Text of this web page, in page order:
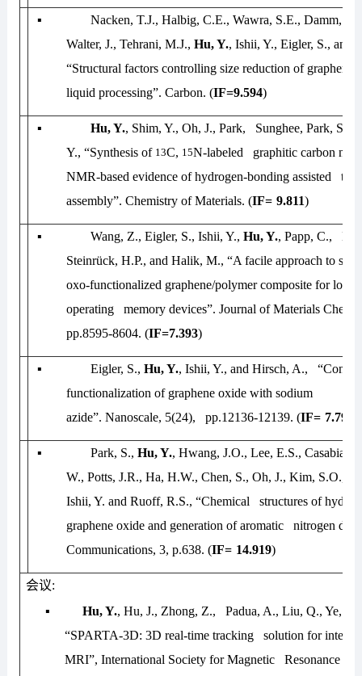
▪
Nacken, T.J., Halbig, C.E., Wawra, S.E., Damm,
Walter, J., Tehrani, M.J.,Hu, Y., Ishii, Y., Eigler, S., and
“Structural factors controlling size reduction of
liquid processing”.Carbon. (IF=9.594)
▪ Hu, Y., Shim, Y., Oh, J., Park, Sunghee, Park,
Y., “Synthesis of 13C, 15N-labeled graphitic carbon
NMR-based evidence of hydrogen-bonding assisted
assembly”.Chemistry of Materials. (IF= 9.811)
▪ Wang, Z., Eigler, S., Ishii, Y.,Hu, Y., Papp, C.,
Steinrück, H.P., and Halik, M., “A facile approach to
oxo-functionalized graphene/polymer composite for low-
operating memory devices”.Journal of Materials
pp.8595-8604. (IF=7.393)
▪ Eigler, S.,Hu, Y., Ishii, Y., and Hirsch, A.,
functionalization of graphene oxide with sodium
azide”.Nanoscale, 5(24), pp.12136-12139. (IF= 7.790
▪ Park, S.,Hu, Y., Hwang, J.O., Lee, E.S.,
W., Potts, J.R., Ha, H.W., Chen, S., Oh, J., Kim, S.O.,
Ishii, Y. andRuoff, R.S., “Chemical structures of
graphene oxide and generation of aromatic nitrogen
Communications, 3, p.638. (IF= 14.919)
会议:
▪ Hu, Y., Hu, J., Zhong, Z., Padua, A., Liu, Q., Ye, Y.,
“SPARTA-3D: 3D real-time tracking solution for
MRI”,International Society for Magnetic Resonance in